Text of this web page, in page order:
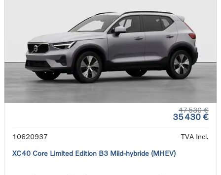
47 530 €
35 430 €
10620937
TVA Incl.
XC40 Core Limited Edition B3 Mild-hybride (MHEV)